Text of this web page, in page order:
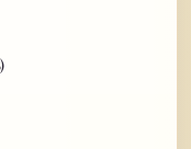
section
archive section
section